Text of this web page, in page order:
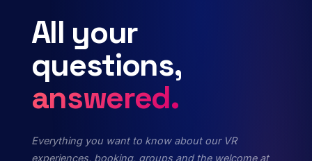
All your
questions,
answered.
Everything you want to know about our VR
experiences, booking, groups and the welcome at